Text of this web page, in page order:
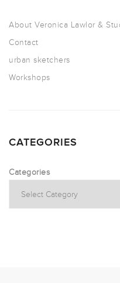
About Veronica Lawlor &
Contact
urban sketchers
Workshops
CATEGORIES
Categories